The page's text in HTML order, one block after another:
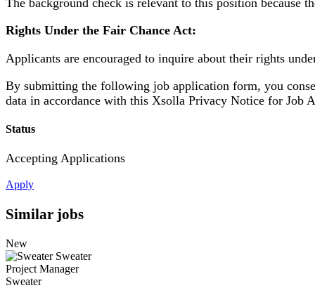
Rights Under the Fair Chance Act:
Applicants are encouraged to inquire about their rights
By submitting the following job application form, you
data in accordance with this Xsolla Privacy Notice for Job
Status
Accepting Applications
Apply
Similar jobs
New
Sweater
Project Manager
Sweater